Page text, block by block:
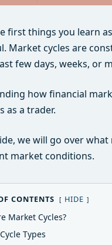
first things you learn
Market cycles are
few days, weeks, or
how financial
as a trader.
we will go over
market conditions.
CONTENTS HIDE
Market Cycles?
Types